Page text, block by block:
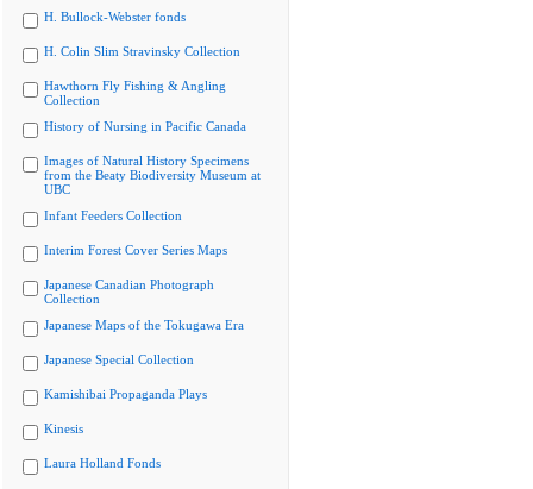
H. Bullock-Webster fonds
H. Colin Slim Stravinsky Collection
Hawthorn Fly Fishing & Angling
Collection
History of Nursing in Pacific Canada
Images of Natural History Specimens
from the Beaty Biodiversity Museum at
UBC
Infant Feeders Collection
Interim Forest Cover Series Maps
Japanese Canadian Photograph
Collection
Japanese Maps of the Tokugawa Era
Japanese Special Collection
Kamishibai Propaganda Plays
Kinesis
Laura Holland Fonds